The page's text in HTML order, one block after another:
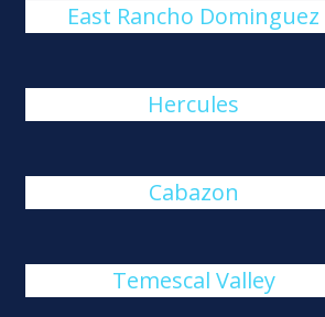
East Rancho Dominguez
Hercules
Cabazon
Temescal Valley